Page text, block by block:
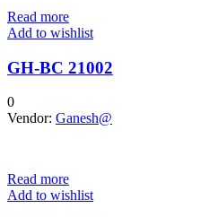
Read more
Add to wishlist
GH-BC 21002
0
Vendor: Ganesh@
Read more
Add to wishlist